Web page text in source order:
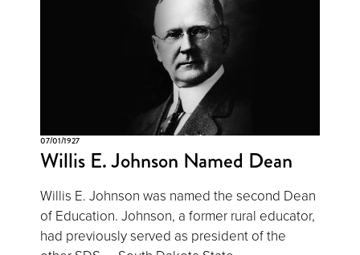
07/01/1927
Willis E. Johnson Named Dean
Willis E. Johnson was named the second Dean
of Education. Johnson, a former rural educator,
had previously served as president of the